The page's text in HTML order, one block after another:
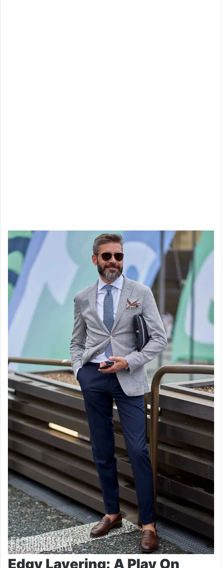
Edgy Layering: A Play On